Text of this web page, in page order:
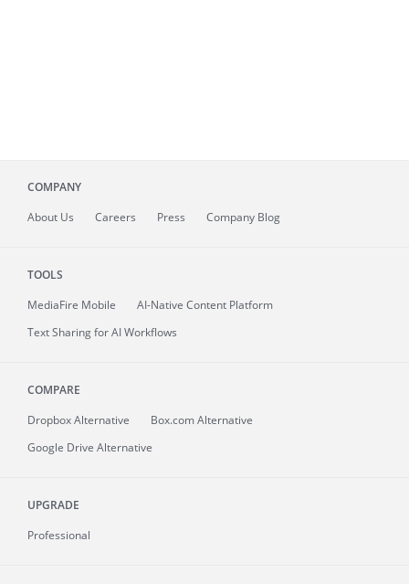
COMPANY
About Us Careers Press Company Blog
TOOLS
MediaFire Mobile
AI-Native Content Platform
Text Sharing for AI Workflows
COMPARE
Dropbox Alternative
Box.com Alternative
Google Drive Alternative
UPGRADE
Professional